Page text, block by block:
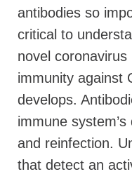
antibodies so
critical to
novel
immunity against
develops.
immune
and reinfection.
that detect an